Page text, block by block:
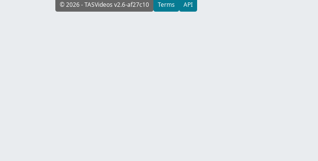
© 2026 - TASVideos v2.6-af27c10 Terms API